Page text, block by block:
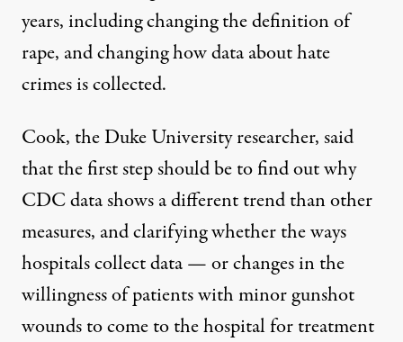
years, includingchanging the definition of
rape, and changing howdata about hate
crimesis collected.
Cook, the Duke University researcher, said
that the first step should be to find out why
CDC data shows a different trend than other
measures, and clarifying whether the ways
hospitals collect data — or changes in the
willingness of patients with minor gunshot
wounds to come to the hospital for treatment